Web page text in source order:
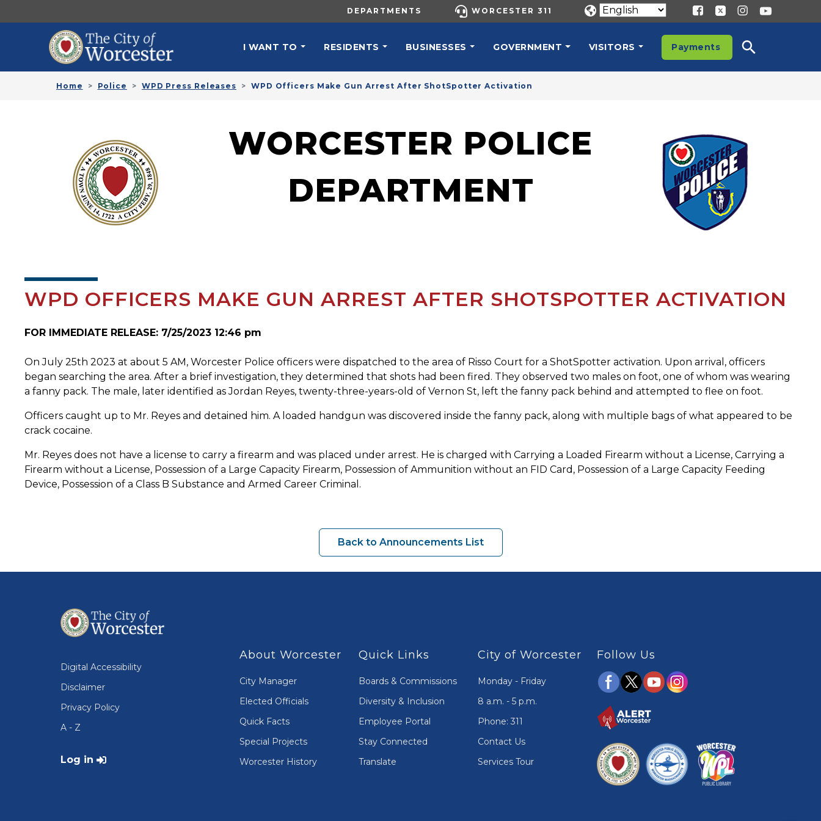
UTILITY MENU
DEPARTMENTS WORCESTER 311
I WANT TO RESIDENTS BUSINESSES GOVERNMENT VISITORS Payments
Home Police WPD Press Releases WPD Officers Make Gun Arrest After ShotSpotter Activation
WORCESTER POLICE
DEPARTMENT
WPD OFFICERS MAKE GUN ARREST AFTER SHOTSPOTTER ACTIVATION
FOR IMMEDIATE RELEASE: 7/25/2023 12:46 pm
On July 25th 2023 at about 5 AM, Worcester Police officers were dispatched to the area of Risso Court for a ShotSpotter activation. Upon arrival, officers
began searching the area. After a brief investigation, they determined that shots had been fired. They observed two males on foot, one of whom was wearing
a fanny pack. The male, later identified as Jordan Reyes, twenty-three-years-old of Vernon St, left the fanny pack behind and attempted to flee on foot.
Officers caught up to Mr. Reyes and detained him. A loaded handgun was discovered inside the fanny pack, along with multiple bags of what appeared to be
crack cocaine.
Mr. Reyes does not have a license to carry a firearm and was placed under arrest. He is charged with Carrying a Loaded Firearm without a License, Carrying a
Firearm without a License, Possession of a Large Capacity Firearm, Possession of Ammunition without an FID Card, Possession of a Large Capacity Feeding
Device, Possession of a Class B Substance and Armed Career Criminal.
Back to Announcements List
Digital Accessibility
Disclaimer
Privacy Policy
A - Z
User account menu
Log in
About Worcester
City Manager
Elected Officials
Quick Facts
Special Projects
Worcester History
Quick Links
Boards & Commissions
Diversity & Inclusion
Employee Portal
Stay Connected
Translate
City of Worcester
Monday - Friday
8 a.m. - 5 p.m.
Phone: 311
Contact Us
Services Tour
Follow Us